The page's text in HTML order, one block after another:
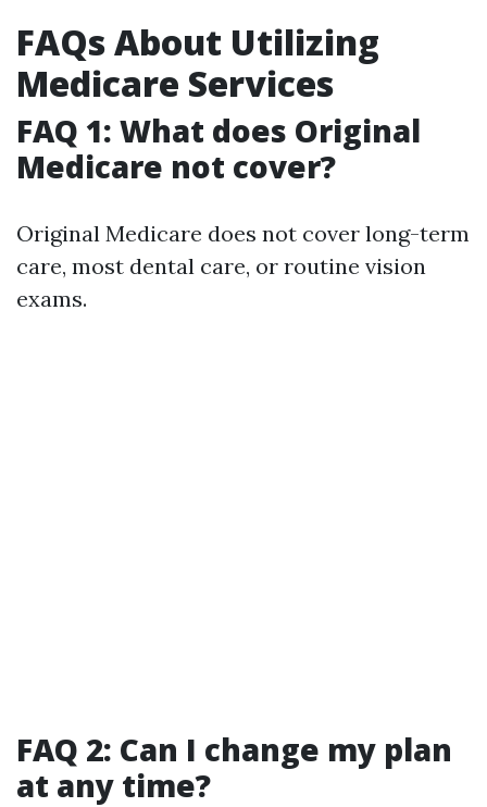
FAQs About Utilizing
Medicare Services
FAQ 1: What does Original
Medicare not cover?
Original Medicare does not cover long-term
care, most dental care, or routine vision
exams.
FAQ 2: Can I change my plan
at any time?